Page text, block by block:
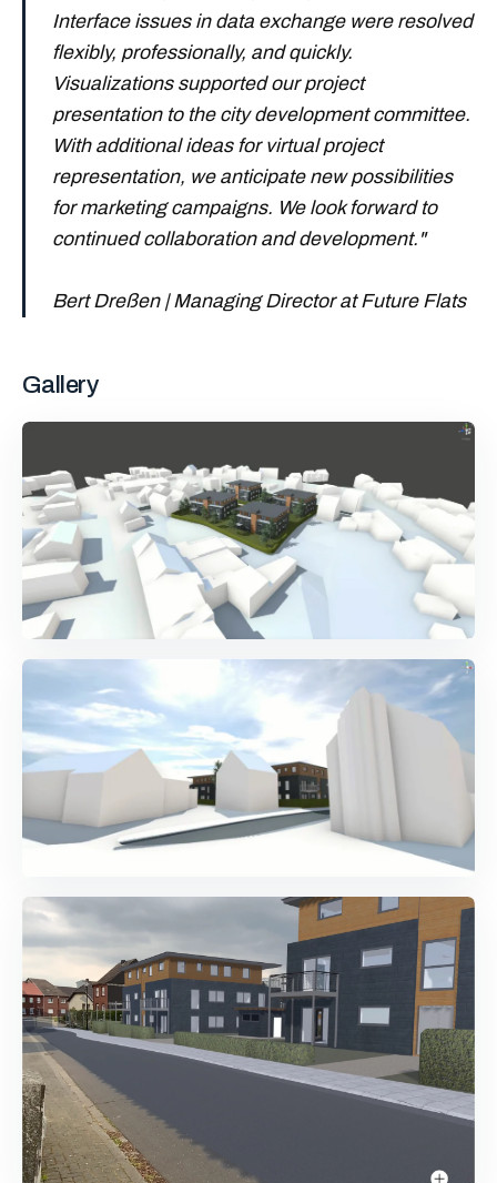
Interface issues in data exchange were resolved
flexibly, professionally, and quickly.
Visualizations supported our project
presentation to the city development committee.
With additional ideas for virtual project
representation, we anticipate new possibilities
for marketing campaigns. We look forward to
continued collaboration and development. "
Bert Dreßen | Managing Director at Future Flats
Gallery